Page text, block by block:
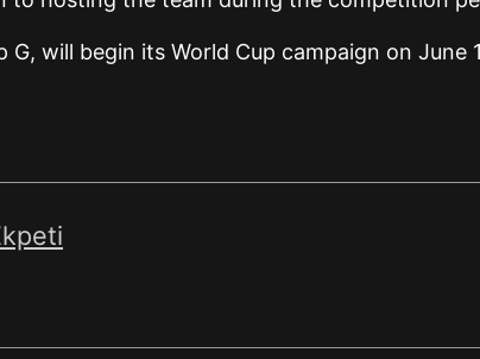
G, will begin its World Cup campaign on June